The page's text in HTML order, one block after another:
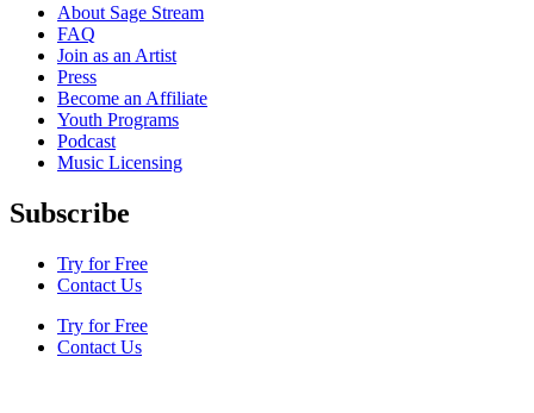
About Sage Stream
FAQ
Join as an Artist
Press
Become an Affiliate
Youth Programs
Podcast
Music Licensing
Subscribe
Try for Free
Contact Us
Try for Free
Contact Us